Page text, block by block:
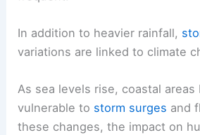
In addition to heavier rainfall,
variations are linked to climate
As sea levels rise, coastal areas
vulnerable to storm surges and
these changes, the impact on